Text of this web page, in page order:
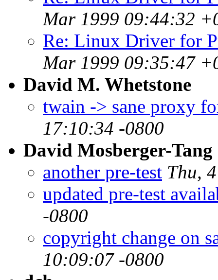
Mar 1999 09:44:32
Re: Linux Driver for
Mar 1999 09:35:47
David M. Whetstone
twain -> sane proxy
17:10:34 -0800
David Mosberger-Tang
another pre-test Thu,
updated pre-test
-0800
copyright change on
10:09:07 -0800